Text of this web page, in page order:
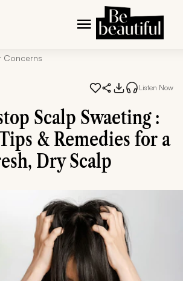
Concerns
Listen Now
Scalp Swaeting :
& Remedies for a
Dry Scalp